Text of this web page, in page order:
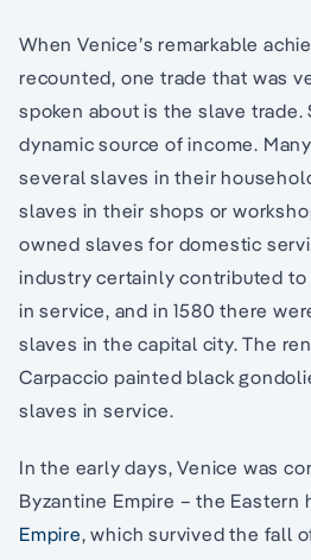
When Venice’s remarkable
recounted, one trade that was
spoken about is the slave trade.
dynamic source of income.
several slaves in their
slaves in their shops or
owned slaves for domestic
industry certainly contributed
in service, and in 1580 there
slaves in the capital city. The
Carpaccio painted black
slaves in service.
In the early days, Venice was
Byzantine Empire – the
Empire, which survived the fall